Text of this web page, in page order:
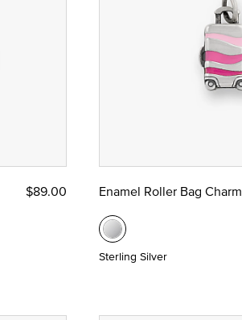
$89.00 Enamel Roller Bag Charm
Sterling Silver